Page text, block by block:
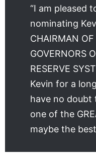
“I am pleased
nominating
CHAIRMAN
GOVERNORS
RESERVE
Kevin for a
have no doubt
one of the
maybe the